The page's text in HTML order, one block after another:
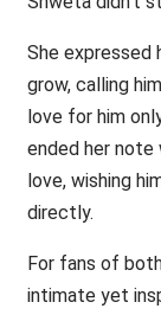
She expressed
grow, calling
love for him
ended her
love, wishing
directly.
For fans of
intimate yet